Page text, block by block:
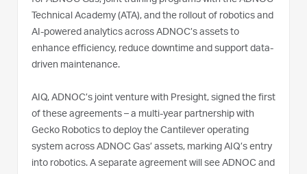
Technical Academy (ATA), and the rollout of robotics and
AI-powered analytics across ADNOC’s assets to
enhance efficiency, reduce downtime and support data-
driven maintenance.
AIQ, ADNOC’s joint venture with Presight, signed the first
of these agreements – a multi-year partnership with
Gecko Robotics to deploy the Cantilever operating
system across ADNOC Gas’ assets, marking AIQ’s entry
into robotics. A separate agreement will see ADNOC and